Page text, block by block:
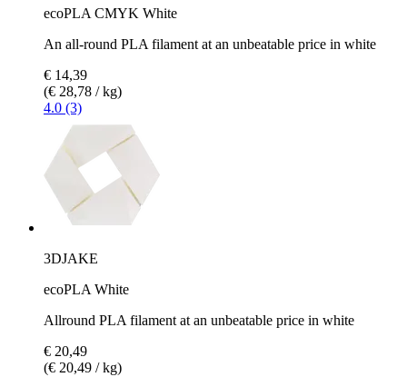
ecoPLA CMYK White
An all-round PLA filament at an unbeatable price in white
€ 14,39
(€ 28,78 / kg)
4.0 (3)
3DJAKE
ecoPLA White
Allround PLA filament at an unbeatable price in white
€ 20,49
(€ 20,49 / kg)